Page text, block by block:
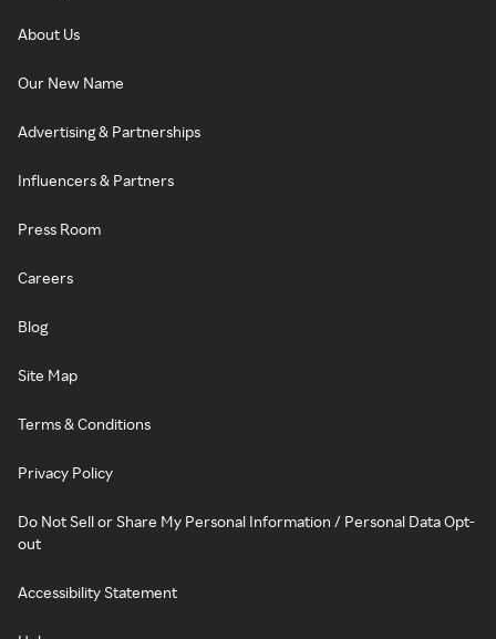
About Us
Our New Name
Advertising & Partnerships
Influencers & Partners
Press Room
Careers
Blog
Site Map
Terms & Conditions
Privacy Policy
Do Not Sell or Share My Personal Information / Personal Data Opt-
out
Accessibility Statement